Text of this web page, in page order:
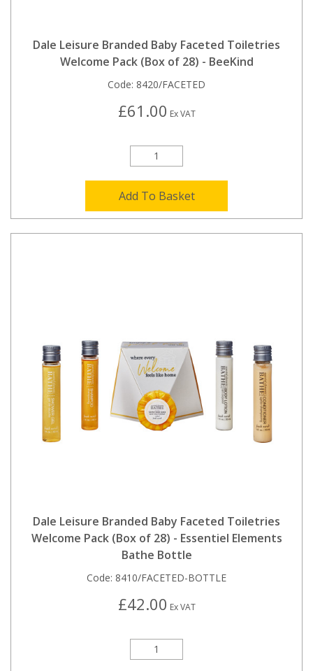
Dale Leisure Branded Baby Faceted Toiletries
Welcome Pack (Box of 28) - BeeKind
Code: 8420/FACETED
£61.00 Ex VAT
Add To Basket
Dale Leisure Branded Baby Faceted Toiletries
Welcome Pack (Box of 28) - Essentiel Elements
Bathe Bottle
Code: 8410/FACETED-BOTTLE
£42.00 Ex VAT